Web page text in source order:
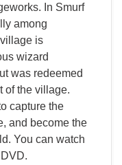
In Smurf
among
is
wizard
was redeemed
of the village.
capture the
and become the
You can watch